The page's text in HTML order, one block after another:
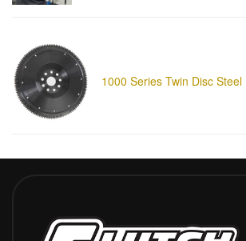
1000 Series Twin Disc